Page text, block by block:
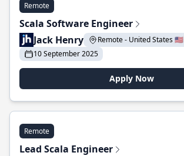
Remote
Scala Software Engineer
Jack Henry
Remote - United States 🇺🇸
10 September 2025
Apply Now
Remote
Lead Scala Engineer